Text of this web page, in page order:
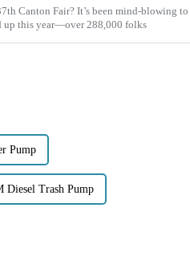
Canton Fair? It’s been mind-blowing to
up this year—over 288,000 folks
Pump
Diesel Trash Pump